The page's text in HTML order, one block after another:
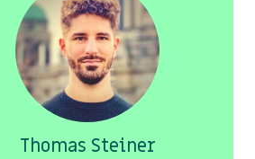
Thomas Steiner